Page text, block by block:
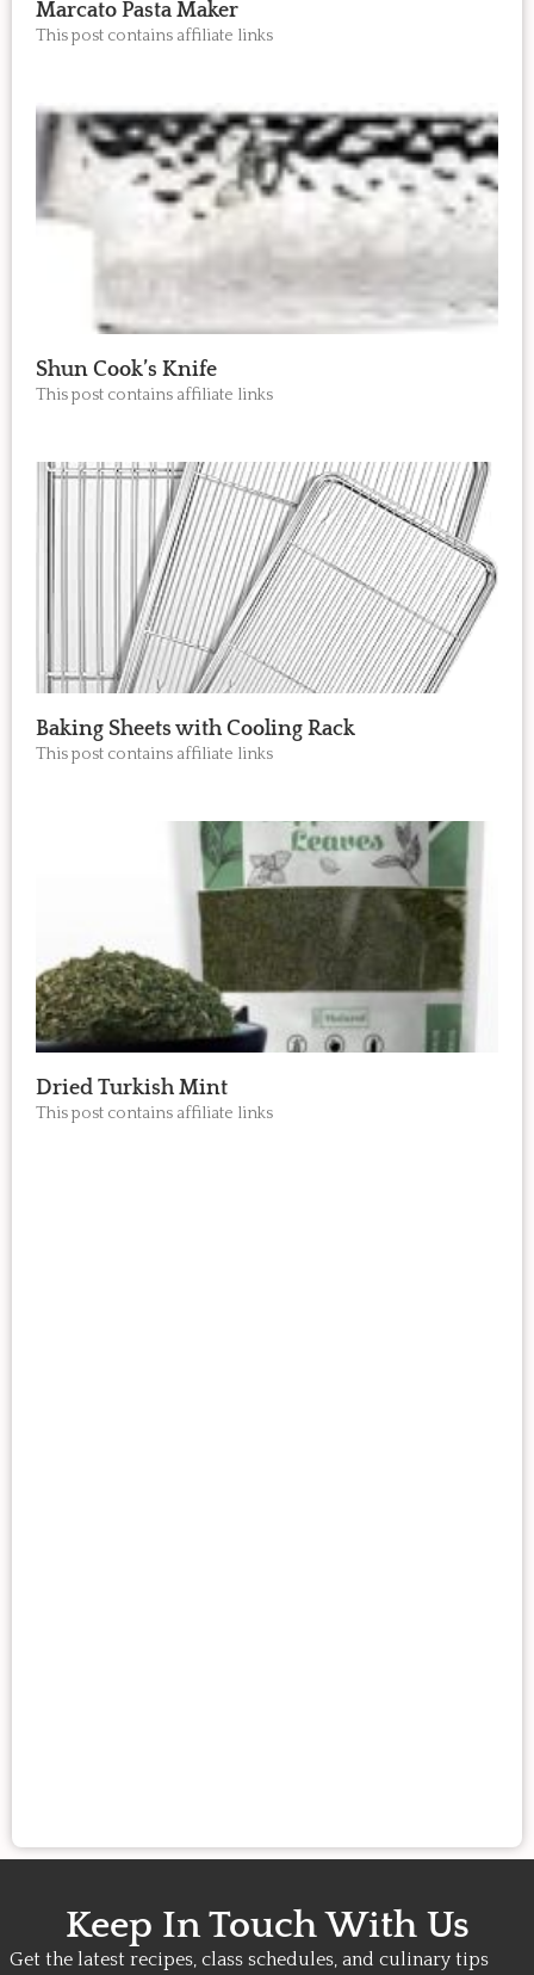
Marcato Pasta Maker
This post contains affiliate links
Shun Cook’s Knife
This post contains affiliate links
Baking Sheets with Cooling Rack
This post contains affiliate links
Dried Turkish Mint
This post contains affiliate links
Keep In Touch With Us
Get the latest recipes, class schedules, and culinary tips